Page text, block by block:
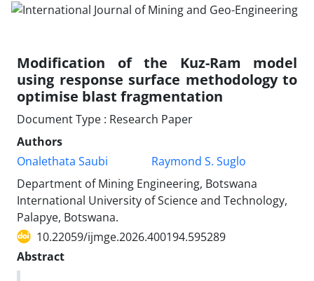
Modification of the Kuz-Ram model
using response surface methodology to
optimise blast fragmentation
Document Type : Research Paper
Authors
Onalethata Saubi
Raymond S. Suglo
Department of Mining Engineering, Botswana
International University of Science and Technology,
Palapye, Botswana.
10.22059/ijmge.2026.400194.595289
Abstract